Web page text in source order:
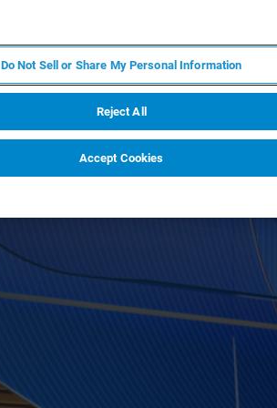
Do Not Sell or Share My Personal Information
Reject All
Accept Cookies